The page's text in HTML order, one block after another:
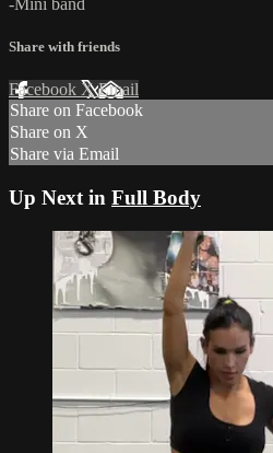
-Mini band
Share with friends
Facebook XEmail
Share on Facebook
Share on X
Share via Email
Up Next in Full Body